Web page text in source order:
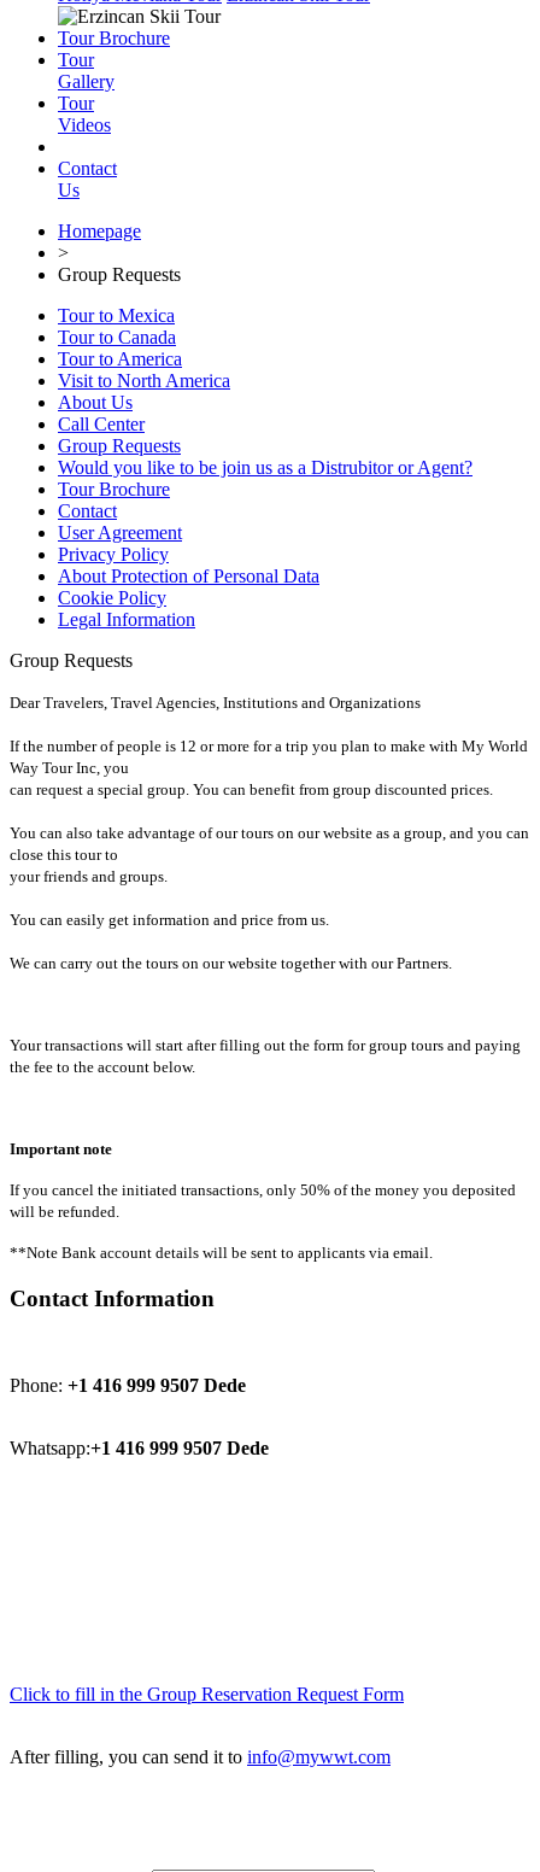
Tour Brochure
Tour
Gallery
Tour
Videos
Contact
Us
Homepage
>
Group Requests
Tour to Mexica
Tour to Canada
Tour to America
Visit to North America
About Us
Call Center
Group Requests
Would you like to be join us as a Distrubitor or Agent?
Tour Brochure
Contact
User Agreement
Privacy Policy
About Protection of Personal Data
Cookie Policy
Legal Information
Group Requests
Dear Travelers, Travel Agencies, Institutions and Organizations
If the number of people is 12 or more for a trip you plan to make with My World
Way Tour Inc, you
can request a special group. You can benefit from group discounted prices.
You can also take advantage of our tours on our website as a group, and you can
close this tour to
your friends and groups.
You can easily get information and price from us.
We can carry out the tours on our website together with our Partners.
Your transactions will start after filling out the form for group tours and paying
the fee to the account below.
Important note
If you cancel the initiated transactions, only 50% of the money you deposited
will be refunded.
**Note Bank account details will be sent to applicants via email.
Contact Information
Phone: +1 416 999 9507 Dede
Whatsapp:+1 416 999 9507 Dede
Click to fill in the Group Reservation Request Form
After filling, you can send it to info@mywwt.com